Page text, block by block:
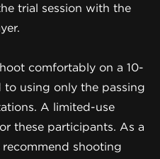
trial session with the
comfortably on a 10-
using only the passing
A limited-use
these participants. As a
shooting